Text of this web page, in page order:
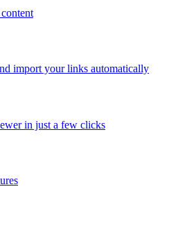
import your links automatically
in just a few clicks